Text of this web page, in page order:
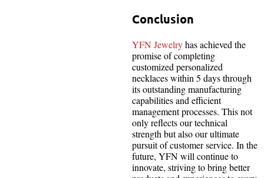
Conclusion
YFN Jewelryhas achieved the
promise of completing
customized personalized
necklaces within 5 days through
its outstanding manufacturing
capabilities and efficient
management processes. This not
only reflects our technical
strength but also our ultimate
pursuit of customer service. In the
future, YFN will continue to
innovate, striving to bring better